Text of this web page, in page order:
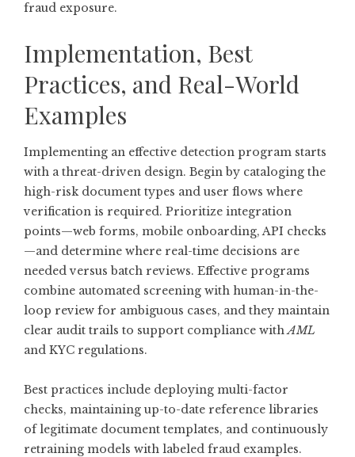
fraud exposure.
Implementation, Best
Practices, and Real-World
Examples
Implementing an effective detection program starts
with a threat-driven design. Begin by cataloging the
high-risk document types and user flows where
verification is required. Prioritize integration
points—web forms, mobile onboarding, API checks
—and determine where real-time decisions are
needed versus batch reviews. Effective programs
combine automated screening with human-in-the-
loop review for ambiguous cases, and they maintain
clear audit trails to support compliance withAML
and KYC regulations.
Best practices include deploying multi-factor
checks, maintaining up-to-date reference libraries
of legitimate document templates, and continuously
retraining models with labeled fraud examples.